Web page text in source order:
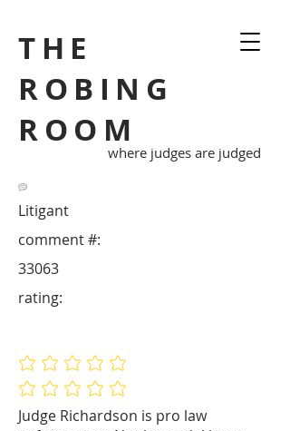
THE
ROBING
ROOM
where judges are judged
Litigant
Judge Richardson is pro law
33063
comment #:
No ratings yet
No ratings yet
rating: